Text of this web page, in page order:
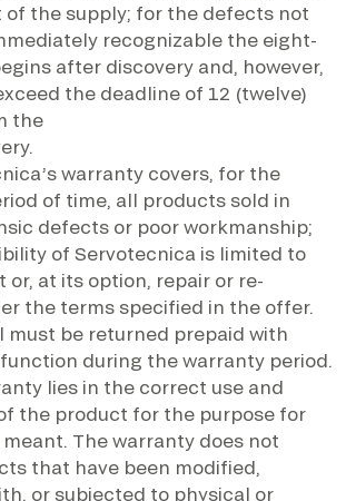
of the supply; for the defects not
recognizable the eight-
after discovery and, however,
the deadline of 12 (twelve)
the
warranty covers, for the
of time, all products sold in
defects or poor workmanship;
of Servotecnica is limited to
or, at its option, repair or re-
the terms specified in the offer.
must be returned prepaid with
during the warranty period.
lies in the correct use and
the product for the purpose for
The warranty does not
that have been modified,
or subjected to physical or